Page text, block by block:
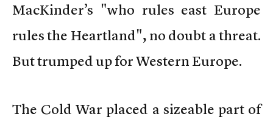
MacKinder’s "who rules east Europe
rules the Heartland", no doubt a threat.
But trumped up for Western Europe.
The Cold War placed a sizeable part of